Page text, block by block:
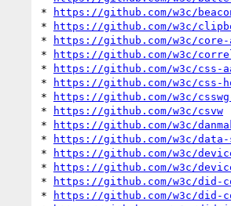
*
https://github.com/w3c/
*
https://github.com/w3c/
*
https://github.com/w3c/core-
*
https://github.com/w3c/
*
https://github.com/w3c/css-
*
https://github.com/w3c/css-
*
https://github.com/w3c/
*
https://github.com/w3c/csvw
*
https://github.com/w3c/
*
https://github.com/w3c/data-
*
https://github.com/w3c/
*
https://github.com/w3c/
*
https://github.com/w3c/did-
*
https://github.com/w3c/did-